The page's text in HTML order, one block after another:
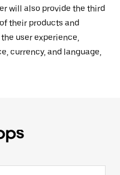
will also provide the third
their products and
user experience,
currency, and language,